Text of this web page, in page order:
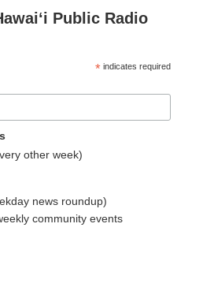
Public Radio
* indicates required
other week)
news roundup)
community events